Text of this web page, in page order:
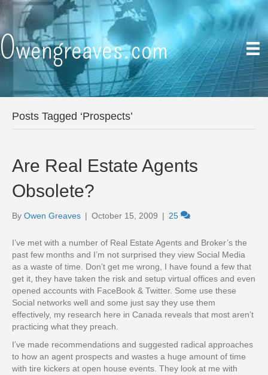
Owengreaves.com
Posts Tagged ‘Prospects’
Are Real Estate Agents
Obsolete?
By Owen Greaves | October 15, 2009 | 25
I’ve met with a number of Real Estate Agents and Broker’s the
past few months and I’m not surprised they view Social Media
as a waste of time. Don’t get me wrong, I have found a few that
get it, they have taken the risk and setup virtual offices and even
opened accounts with FaceBook & Twitter. Some use these
Social networks well and some just say they use them
effectively, my research here in Canada reveals that most aren’t
practicing what they preach.
I’ve made recommendations and suggested radical approaches
to how an agent prospects and wastes a huge amount of time
with tire kickers at open house events. They look at me with